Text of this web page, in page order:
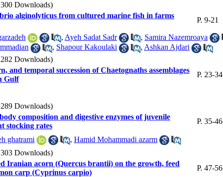
Downloads)
alginolyticus from cultured marine fish in farms
P. 9-21
, Ayeh Sadat Sadr , Samira Nazemroaya
, Shapour Kakoulaki , Ashkan Ajdari
Downloads)
and temporal succession of Chaetognaths assemblages
Gulf
P. 23-34
Downloads)
composition and digestive enzymes of juvenile
stocking rates
P. 35-46
ghatrami , Hamid Mohammadi azarm
Downloads)
Iranian acorn (Quercus brantii) on the growth, feed
carp (Cyprinus carpio)
P. 47-56